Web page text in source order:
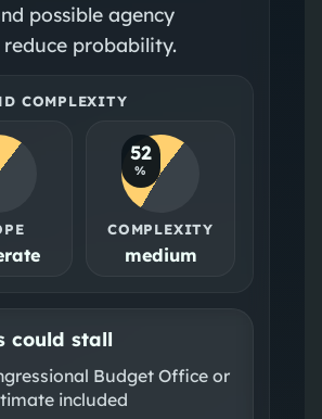
possible agency
probability.
COMPLEXITY
52
%
COMPLEXITY
medium
could stall
Budget Office or
included